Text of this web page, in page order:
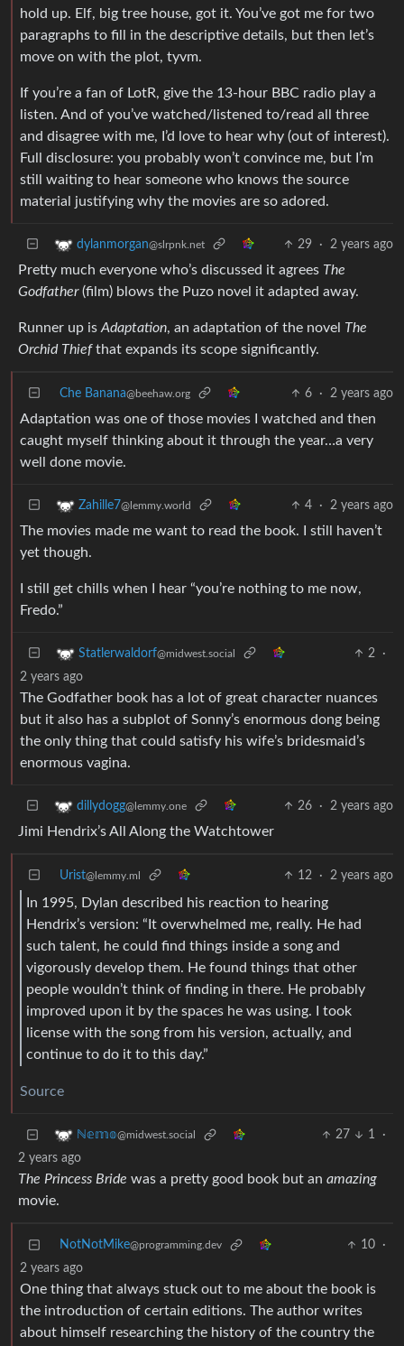
hold up. Elf, big tree house, got it. You’ve got me for two
paragraphs to fill in the descriptive details, but then let’s
move on with the plot, tyvm.
If you’re a fan of LotR, give the 13-hour BBC radio play a
listen. And of you’ve watched/listened to/read all three
and disagree with me, I’d love to hear why (out of interest).
Full disclosure: you probably won’t convince me, but I’m
still waiting to hear someone who knows the source
material justifying why the movies are so adored.
dylanmorgan@slrpnk.net 29 · 2 years ago
Pretty much everyone who’s discussed it agrees The
Godfather(film) blows the Puzo novel it adapted away.
Runner up is Adaptation, an adaptation of the novel The
Orchid Thiefthat expands its scope significantly.
Che Banana@beehaw.org 6 · 2 years ago
Adaptation was one of those movies I watched and then
caught myself thinking about it through the year…a very
well done movie.
Zahille7@lemmy.world 4 · 2 years ago
The movies made me want to read the book. I still haven’t
yet though.
I still get chills when I hear “you’re nothing to me now,
Fredo.”
Statlerwaldorf@midwest.social 2
·
2 years ago
The Godfather book has a lot of great character nuances
but it also has a subplot of Sonny’s enormous dong being
the only thing that could satisfy his wife’s bridesmaid’s
enormous vagina.
dillydogg@lemmy.one 26 · 2 years ago
Jimi Hendrix’s All Along the Watchtower
Urist@lemmy.ml 12 · 2 years ago
In 1995, Dylan described his reaction to hearing
Hendrix’s version: “It overwhelmed me, really. He had
such talent, he could find things inside a song and
vigorously develop them. He found things that other
people wouldn’t think of finding in there. He probably
improved upon it by the spaces he was using. I took
license with the song from his version, actually, and
continue to do it to this day.”
Source
ℕ𝕖𝕞𝕠@midwest.social 27 1
·
2 years ago
The Princess Bride was a pretty good book but an amazing
movie.
NotNotMike@programming.dev 10
·
2 years ago
One thing that always stuck out to me about the book is
the introduction of certain editions. The author writes
about himself researching the history of the country the